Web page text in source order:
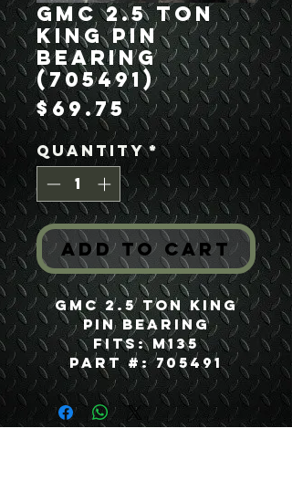
GMC 2.5 Ton
King Pin
Bearing
(705491)
$69.75Price
Quantity*
Add to Cart
GMC 2.5 Ton King
Pin Bearing
Fits: M135
Part #: 705491